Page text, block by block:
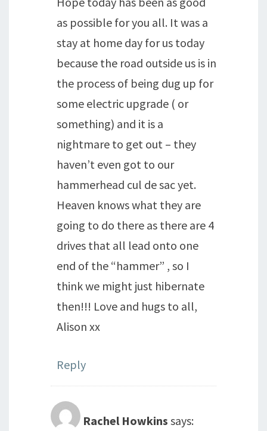
as possible for you all. It was a
stay at home day for us today
because the road outside us is in
the process of being dug up for
some electric upgrade ( or
something) and it is a
nightmare to get out – they
haven’t even got to our
hammerhead cul de sac yet.
Heaven knows what they are
going to do there as there are 4
drives that all lead onto one
end of the “hammer” , so I
think we might just hibernate
then!!! Love and hugs to all,
Alison xx
Reply
Rachel Howkins says: